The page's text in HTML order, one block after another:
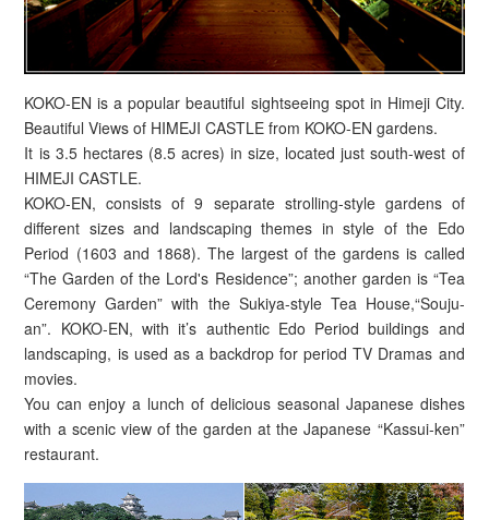
KOKO-EN is a popular beautiful sightseeing spot in Himeji City.
Beautiful Views of HIMEJI CASTLE from KOKO-EN gardens.
It is 3.5 hectares (8.5 acres) in size, located just south-west of
HIMEJI CASTLE.
KOKO-EN, consists of 9 separate strolling-style gardens of
different sizes and landscaping themes in style of the Edo
Period (1603 and 1868). The largest of the gardens is called
“The Garden of the Lord's Residence”; another garden is “Tea
Ceremony Garden” with the Sukiya-style Tea House,“Souju-
an”. KOKO-EN, with it’s authentic Edo Period buildings and
landscaping, is used as a backdrop for period TV Dramas and
movies.
You can enjoy a lunch of delicious seasonal Japanese dishes
with a scenic view of the garden at the Japanese “Kassui-ken”
restaurant.